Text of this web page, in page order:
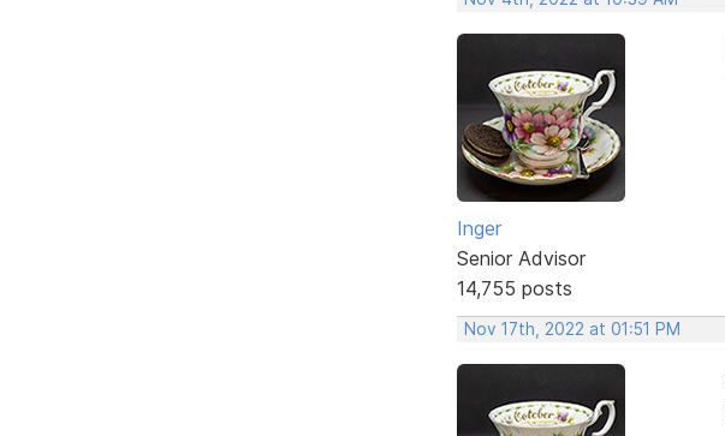
Inger
Senior Advisor
14,755 posts
Nov 17th, 2022 at 01:51 PM